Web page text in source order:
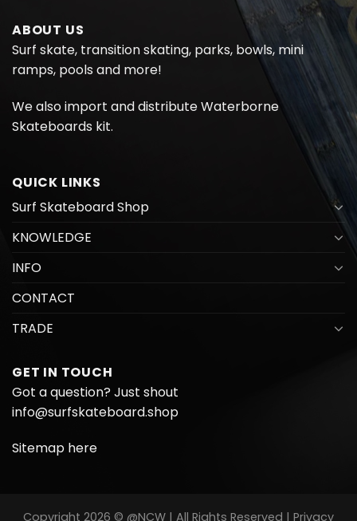
ABOUT US
Surf skate, transition skating, parks, bowls, mini
ramps, pools and more!
We also import and distributeWaterborne
Skateboards kit.
QUICK LINKS
Surf Skateboard Shop
KNOWLEDGE
INFO
CONTACT
TRADE
GET IN TOUCH
Got a question? Just shout
info@surfskateboard.shop
Sitemap here
Copyright 2026 © @NCW | All Rights Reserved | Privacy